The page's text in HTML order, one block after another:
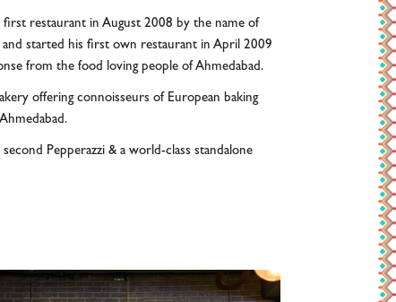
restaurant in August 2008 by the name of
started his first own restaurant in April 2009
from the food loving people of Ahmedabad.
offering connoisseurs of European baking
Pepperazzi & a world-class standalone